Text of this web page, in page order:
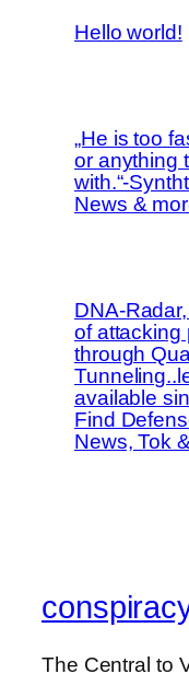
Hello world!
„He is too
or anything
with.“-
News &
DNA-
of attacking
through
available
Find
News, Tok
The Central to